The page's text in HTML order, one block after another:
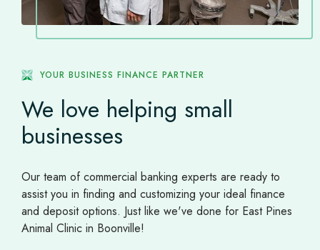
YOUR BUSINESS FINANCE PARTNER
We love helping small
businesses
Our team of commercial banking experts are ready to
assist you in finding and customizing your ideal finance
and deposit options. Just like we've done for East Pines
Animal Clinic in Boonville!